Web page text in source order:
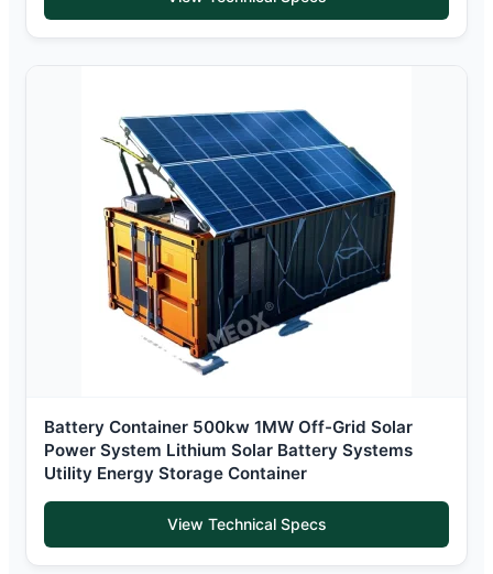
Battery Container 500kw 1MW Off-Grid Solar
Power System Lithium Solar Battery Systems
Utility Energy Storage Container
View Technical Specs